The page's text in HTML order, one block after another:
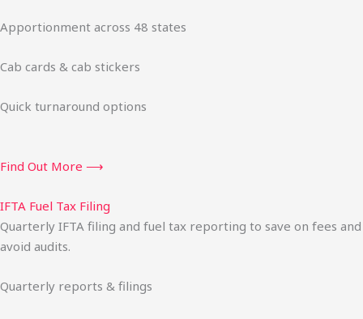
Apportionment across 48 states
Cab cards & cab stickers
Quick turnaround options
Find Out More ⟶
IFTA Fuel Tax Filing
Quarterly IFTA filing and fuel tax reporting to save on fees and
avoid audits.
Quarterly reports & filings